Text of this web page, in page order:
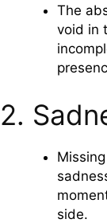
The
void in
2.
side.